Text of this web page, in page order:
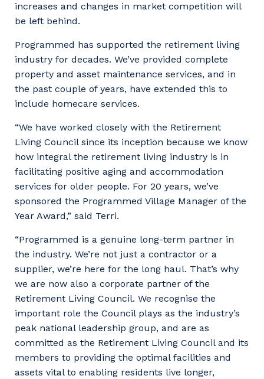
increases and changes in market competition will
be left behind.
Programmed has supported the retirement living
industry for decades. We’ve provided complete
property and asset maintenance services, and in
the past couple of years, have extended this to
include homecare services.
“We have worked closely with the Retirement
Living Council since its inception because we know
how integral the retirement living industry is in
facilitating positive aging and accommodation
services for older people. For 20 years, we’ve
sponsored the Programmed Village Manager of the
Year Award,” said Terri.
“Programmed is a genuine long-term partner in
the industry. We’re not just a contractor or a
supplier, we’re here for the long haul. That’s why
we are now also a corporate partner of the
Retirement Living Council. We recognise the
important role the Council plays as the industry’s
peak national leadership group, and are as
committed as the Retirement Living Council and its
members to providing the optimal facilities and
assets vital to enabling residents live longer,
Your details
So that we can better tailor our services
to you, please let us know your suburb
and the primary industry you work in.
Postcode or Suburb
Primary Industry